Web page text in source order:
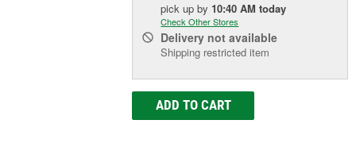
pick upby 10:40 AM today
Check Other Stores
Delivery not available
Shipping restricted item
ADD TO CART